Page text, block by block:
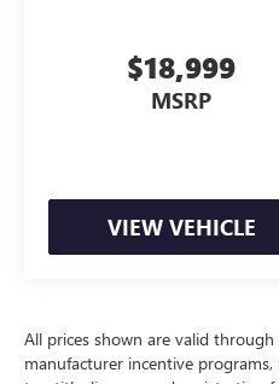
$18,999
MSRP
VIEW VEHICLE
All prices shown are valid
manufacturer incentive